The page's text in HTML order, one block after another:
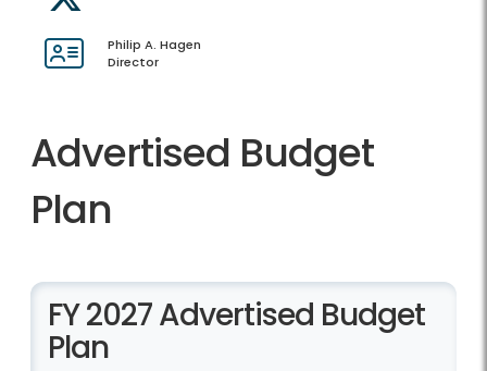
Philip A. Hagen
Director
Advertised Budget
Plan
FY 2027 Advertised Budget
Plan